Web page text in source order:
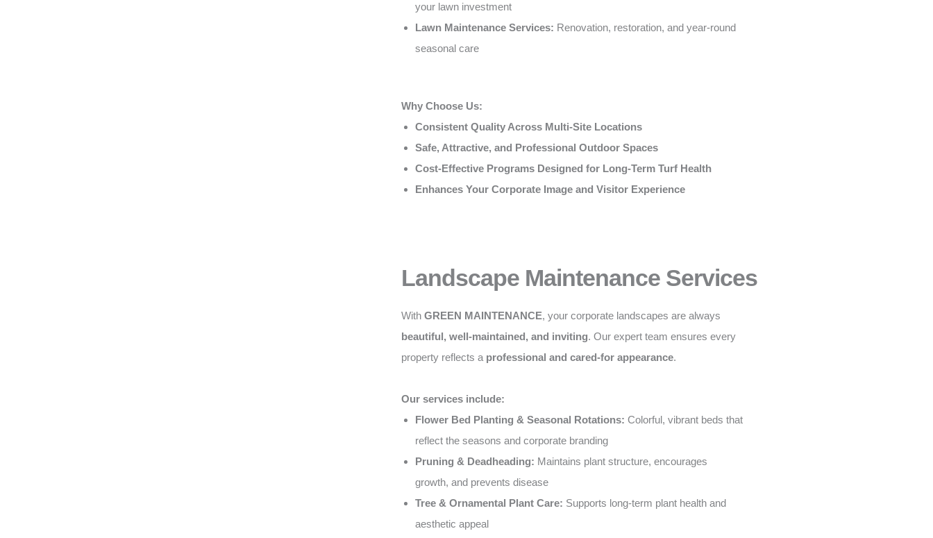
your lawn investment
Lawn Maintenance Services: Renovation, restoration, and year-round
seasonal care
Why Choose Us:
Consistent Quality Across Multi-Site Locations
Safe, Attractive, and Professional Outdoor Spaces
Cost-Effective Programs Designed for Long-Term Turf Health
Enhances Your Corporate Image and Visitor Experience
Landscape Maintenance Services
With GREEN MAINTENANCE, your corporate landscapes are always
beautiful, well-maintained, and inviting. Our expert team ensures every
property reflects a professional and cared-for appearance.
Our services include:
Flower Bed Planting & Seasonal Rotations: Colorful, vibrant beds that
reflect the seasons and corporate branding
Pruning & Deadheading: Maintains plant structure, encourages
growth, and prevents disease
Tree & Ornamental Plant Care: Supports long-term plant health and
aesthetic appeal